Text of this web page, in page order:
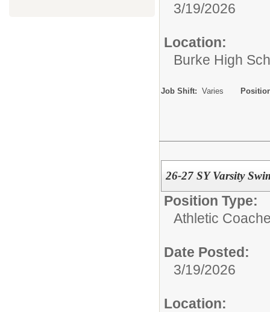
3/19/2026
Location:
Burke High
Job Shift: Varies
26-27 SY Varsity
Position Type:
Athletic
Date Posted:
3/19/2026
Location: